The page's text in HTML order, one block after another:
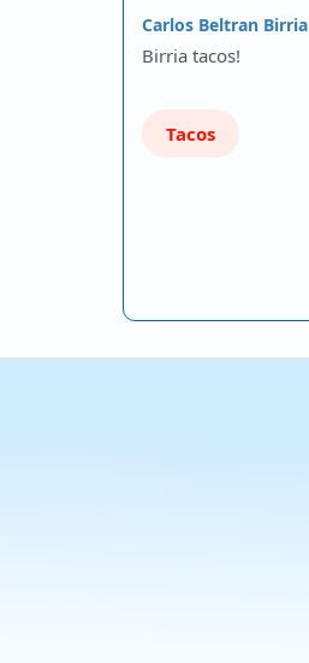
Carlos Beltran Birria
Birria tacos!
Tacos